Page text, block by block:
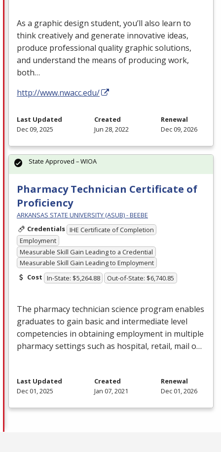
As a graphic design student, you’ll also learn to
think creatively and generate innovative ideas,
produce professional quality graphic solutions,
and understand the means of producing work,
both…
http://www.nwacc.edu/
Last Updated
Dec 09, 2025
Created
Jun 28, 2022
Renewal
Dec 09, 2026
Pharmacy Technician Certificate of
Proficiency
ARKANSAS STATE UNIVERSITY (ASUB) - BEEBE
Credentials IHE Certificate of Completion
Employment
Measurable Skill Gain Leading to a Credential
Measurable Skill Gain Leading to Employment
Cost In-State: $5,264.88 Out-of-State: $6,740.85
The pharmacy technician science program enables
graduates to gain basic and intermediate level
competencies in obtaining employment in multiple
pharmacy settings such as hospital, retail, mail o…
State Approved – WIOA
Last Updated
Dec 01, 2025
Created
Jan 07, 2021
Renewal
Dec 01, 2026